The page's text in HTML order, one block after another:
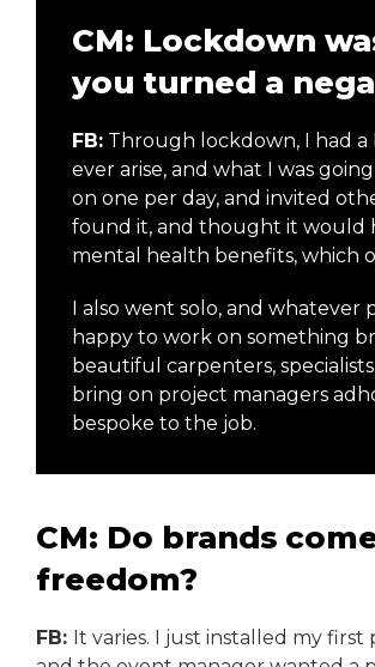
CM: Lockdown
you turned a
FB: Through lockdown, I had
ever arise, and what I was
on one per day, and invited
found it, and thought it would
mental health benefits, which
I also went solo, and whatever
happy to work on something
beautiful carpenters,
bring on project managers
bespoke to the job.
CM: Do brands
freedom?
FB: It varies. I just installed my